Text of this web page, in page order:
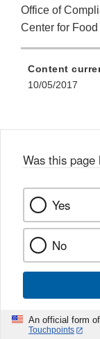
Office of
Center for
Content
10/05/2017
Was this page
Yes
No
An official form
Touchpoints